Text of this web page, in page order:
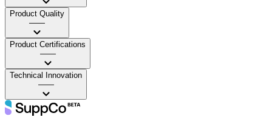
Product Quality
——
Product Certifications
——
Technical Innovation
——